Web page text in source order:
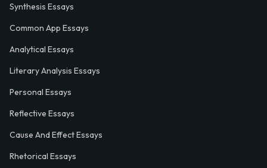
Synthesis Essays
Common App Essays
Analytical Essays
Literary Analysis Essays
Personal Essays
Reflective Essays
Cause And Effect Essays
Rhetorical Essays